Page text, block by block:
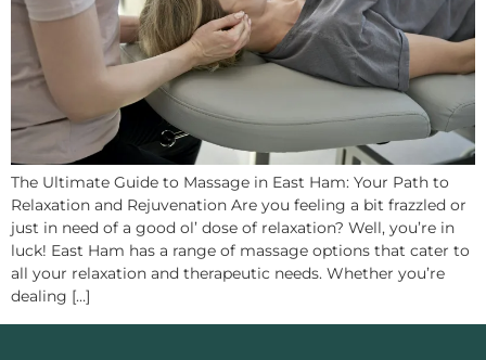
The Ultimate Guide to Massage in East Ham: Your Path to
Relaxation and Rejuvenation Are you feeling a bit frazzled or
just in need of a good ol’ dose of relaxation? Well, you’re in
luck! East Ham has a range of massage options that cater to
all your relaxation and therapeutic needs. Whether you’re
dealing […]